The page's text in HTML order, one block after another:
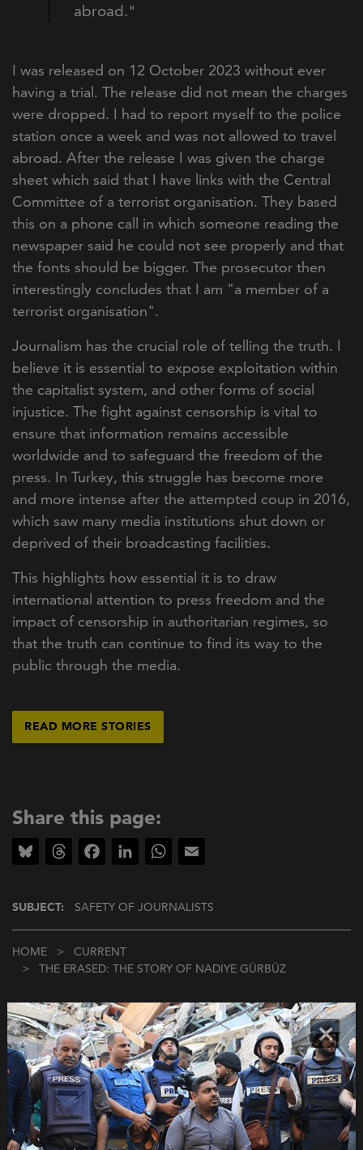
abroad."
I was released on 12 October 2023 without ever
having a trial. The release did not mean the charges
were dropped. I had to report myself to the police
station once a week and was not allowed to travel
abroad. After the release I was given the charge
sheet which said that I have links with the Central
Committee of a terrorist organisation. They based
this on a phone call in which someone reading the
newspaper said he could not see properly and that
the fonts should be bigger. The prosecutor then
interestingly concludes that I am "a member of a
terrorist organisation".
Journalism has the crucial role of telling the truth. I
believe it is essential to expose exploitation within
the capitalist system, and other forms of social
injustice. The fight against censorship is vital to
ensure that information remains accessible
worldwide and to safeguard the freedom of the
press. In Turkey, this struggle has become more
and more intense after the attempted coup in 2016,
which saw many media institutions shut down or
deprived of their broadcasting facilities.
This highlights how essential it is to draw
international attention to press freedom and the
impact of censorship in authoritarian regimes, so
that the truth can continue to find its way to the
public through the media.
READ MORE STORIES
Share this page:
Bluesky ThreadsFacebookLinkedInWhatsApp
SUBJECT: SAFETY OF JOURNALISTS
Breadcrumb
HOME
CURRENT
THE ERASED: THE STORY OF NADIYE GÜRBÜZ
More about this subject ×